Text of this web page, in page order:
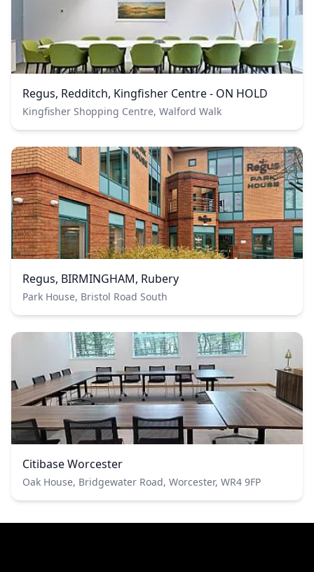
Regus, Redditch, Kingfisher Centre - ON HOLD
Kingfisher Shopping Centre, Walford Walk
Regus, BIRMINGHAM, Rubery
Park House, Bristol Road South
Citibase Worcester
Oak House, Bridgewater Road, Worcester, WR4 9FP